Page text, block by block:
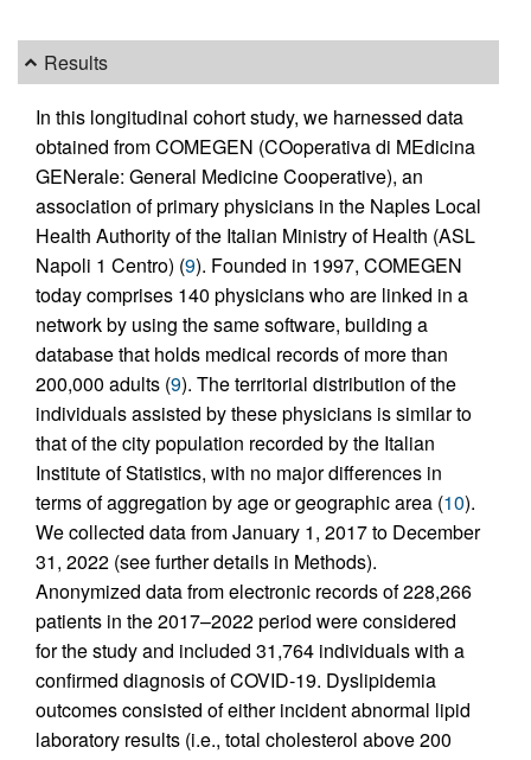
Results
In this longitudinal cohort study, we harnessed data
obtained from COMEGEN (COoperativa di MEdicina
GENerale: General Medicine Cooperative), an
association of primary physicians in the Naples Local
Health Authority of the Italian Ministry of Health (ASL
Napoli 1 Centro) (9). Founded in 1997, COMEGEN
today comprises 140 physicians who are linked in a
network by using the same software, building a
database that holds medical records of more than
200,000 adults (9). The territorial distribution of the
individuals assisted by these physicians is similar to
that of the city population recorded by the Italian
Institute of Statistics, with no major differences in
terms of aggregation by age or geographic area (10).
We collected data from January 1, 2017 to December
31, 2022 (see further details in Methods).
Anonymized data from electronic records of 228,266
patients in the 2017–2022 period were considered
for the study and included 31,764 individuals with a
confirmed diagnosis of COVID-19. Dyslipidemia
outcomes consisted of either incident abnormal lipid
laboratory results (i.e., total cholesterol above 200